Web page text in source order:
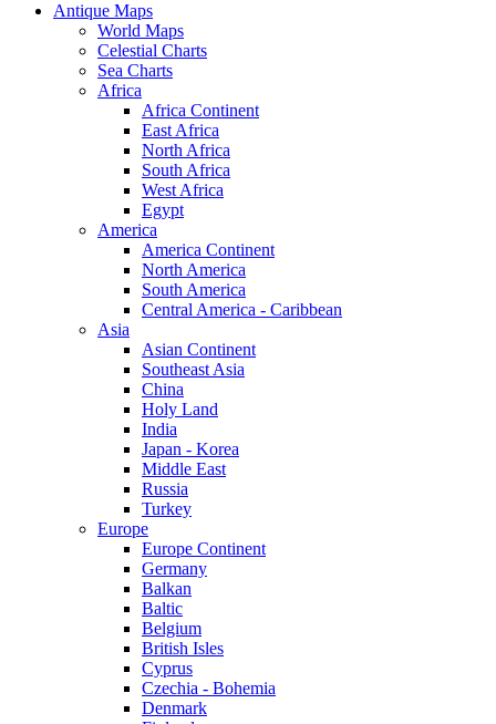
Antique Maps
World Maps
Celestial Charts
Sea Charts
Africa
Africa Continent
East Africa
North Africa
South Africa
West Africa
Egypt
America
America Continent
North America
South America
Central America - Caribbean
Asia
Asian Continent
Southeast Asia
China
Holy Land
India
Japan - Korea
Middle East
Russia
Turkey
Europe
Europe Continent
Germany
Balkan
Baltic
Belgium
British Isles
Cyprus
Czechia - Bohemia
Denmark